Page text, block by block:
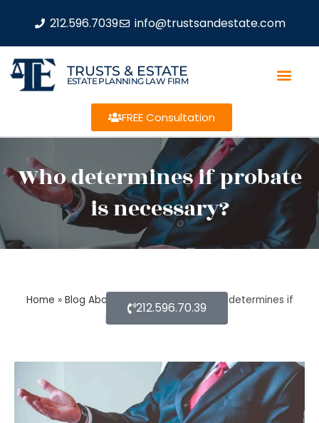
212.596.7039 info@trustsandestate.com
TRUSTS & ESTATE
ESTATE PLANNING LAW FIRM
FREE Consultation
Who determines if probate
is necessary?
Home » Blog About Estate Planning »Who determines if
probate is necessary?
212.596.70.39